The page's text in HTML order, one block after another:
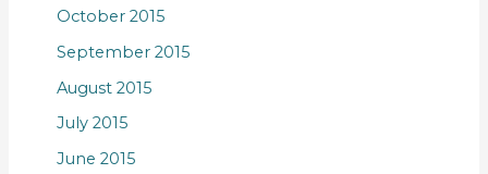
October 2015
September 2015
August 2015
July 2015
June 2015